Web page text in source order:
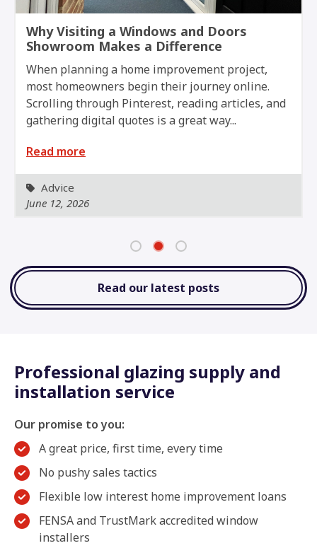
Why Visiting a Windows and Doors
Showroom Makes a Difference
When planning a home improvement project,
most homeowners begin their journey online.
Scrolling through Pinterest, reading articles, and
gathering digital quotes is a great way...
Read more
Advice
June 12, 2026
Read our latest posts
Professional glazing supply and
installation service
Our promise to you:
A great price, first time, every time
No pushy sales tactics
Flexible low interest home improvement loans
FENSA and TrustMark accredited window
installers